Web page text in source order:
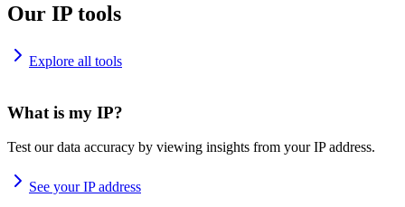
Our IP tools
Explore all tools
What is my IP?
Test our data accuracy by viewing insights from your IP address.
See your IP address